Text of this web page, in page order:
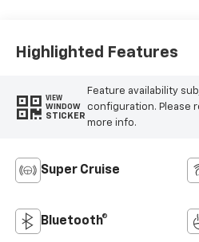
Highlighted Features
VIEW
WINDOW
STICKER
Feature availability
configuration. Please
more info.
Super Cruise
Bluetooth®